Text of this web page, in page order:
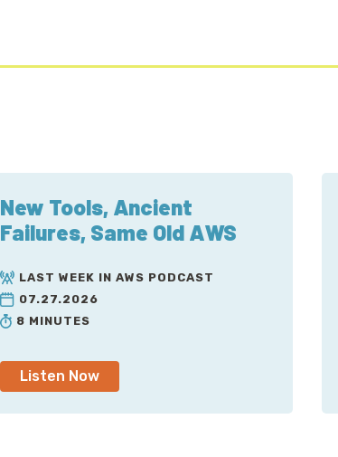
New Tools, Ancient
Failures, Same Old AWS
LAST WEEK IN AWS PODCAST
07.27.2026
8 MINUTES
Listen Now